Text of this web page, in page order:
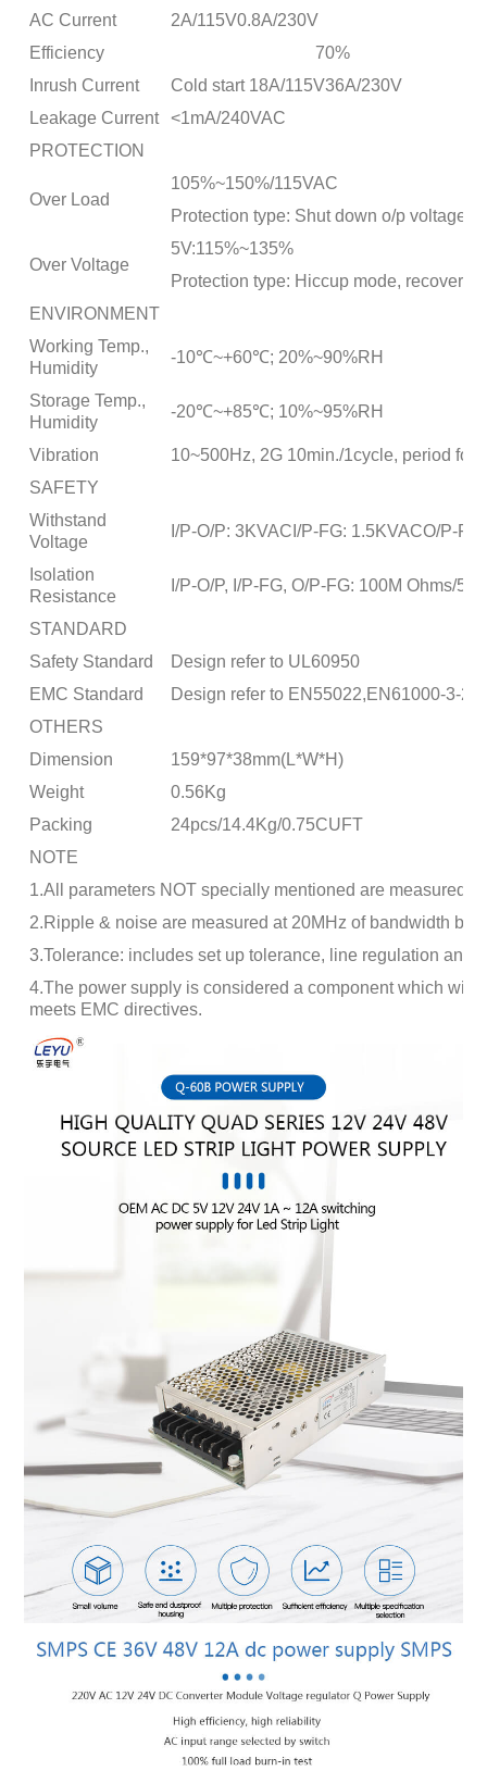
AC Current
2A/115V0.8A/230V
Efficiency
70%
Inrush Current
Cold start 18A/115V36A/230V
Leakage Current
<1mA/240VAC
PROTECTION
Over Load
105%~150%/115VAC
Protection type: Shut down o/p voltage,
Over Voltage
5V:115%~135%
Protection type: Hiccup mode, recovers
ENVIRONMENT
Working Temp.,
Humidity
-10℃~+60℃; 20%~90%RH
Storage Temp.,
Humidity
-20℃~+85℃; 10%~95%RH
Vibration
10~500Hz, 2G 10min./1cycle, period for
SAFETY
Withstand
Voltage
I/P-O/P: 3KVACI/P-FG: 1.5KVACO/P-
Isolation
Resistance
I/P-O/P, I/P-FG, O/P-FG: 100M Ohms/
STANDARD
Safety Standard
Design refer to UL60950
EMC Standard
Design refer to EN55022,EN61000-3-
OTHERS
Dimension
159*97*38mm(L*W*H)
Weight
0.56Kg
Packing
24pcs/14.4Kg/0.75CUFT
NOTE
1.All parameters NOT specially mentioned are measured
2.Ripple & noise are measured at 20MHz of bandwidth by
3.Tolerance: includes set up tolerance, line regulation and
4.The power supply is considered a component which will
meets EMC directives.